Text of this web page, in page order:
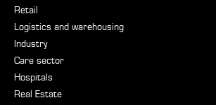
Retail
Logistics and warehousing
Industry
Care sector
Hospitals
Real Estate